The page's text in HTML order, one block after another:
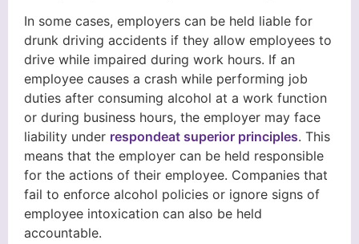
In some cases, employers can be held liable for
drunk driving accidents if they allow employees to
drive while impaired during work hours. If an
employee causes a crash while performing job
duties after consuming alcohol at a work function
or during business hours, the employer may face
liability under respondeat superior principles. This
means that the employer can be held responsible
for the actions of their employee. Companies that
fail to enforce alcohol policies or ignore signs of
employee intoxication can also be held
accountable.